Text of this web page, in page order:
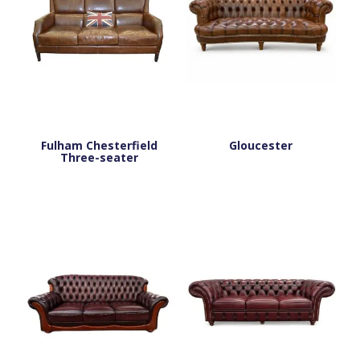
Fulham Chesterfield
Three-seater
Gloucester